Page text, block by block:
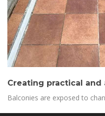
Creating practical
Balconies are exposed to